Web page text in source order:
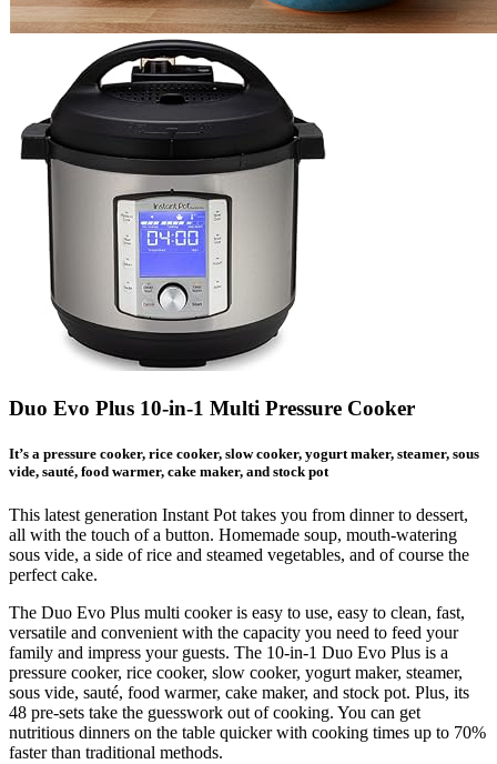
Duo Evo Plus 10-in-1 Multi Pressure Cooker
It’s a pressure cooker, rice cooker, slow cooker, yogurt maker, steamer, sous
vide, sauté, food warmer, cake maker, and stock pot
This latest generation Instant Pot takes you from dinner to dessert,
all with the touch of a button. Homemade soup, mouth-watering
sous vide, a side of rice and steamed vegetables, and of course the
perfect cake.
The Duo Evo Plus multi cooker is easy to use, easy to clean, fast,
versatile and convenient with the capacity you need to feed your
family and impress your guests. The 10-in-1 Duo Evo Plus is a
pressure cooker, rice cooker, slow cooker, yogurt maker, steamer,
sous vide, sauté, food warmer, cake maker, and stock pot. Plus, its
48 pre-sets take the guesswork out of cooking. You can get
nutritious dinners on the table quicker with cooking times up to 70%
faster than traditional methods.